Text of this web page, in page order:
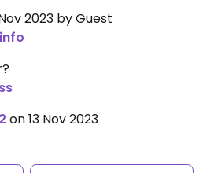
2023 by Guest
on 13 Nov 2023